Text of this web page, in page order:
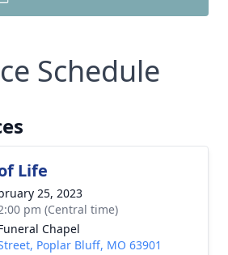
Schedule
Life
25, 2023
pm (Central time)
Chapel
Poplar Bluff, MO 63901